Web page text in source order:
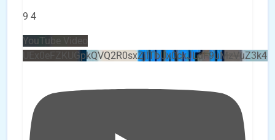
9 4
YouTube Video